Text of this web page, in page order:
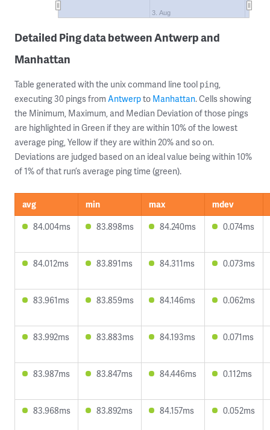
3. Aug
Detailed Ping data between Antwerp and
Manhattan
Table generated with the unix command line tool ping,
executing 30 pings from Antwerpto Manhattan. Cells showing
the Minimum, Maximum, and Median Deviation of those pings
are highlighted in Green if they are within 10% of the lowest
average ping, Yellow if they are within 20% and so on.
Deviations are judged based on an ideal value being within 10%
of 1% of that run’s average ping time (green).
avg min max
mdev
84.004ms
83.898ms 84.240ms 0.074ms
84.012ms 83.891ms 84.311ms 0.073ms
83.961ms 83.859ms 84.146ms 0.062ms
83.992ms 83.883ms 84.193ms 0.071ms
83.987ms 83.847ms 84.446ms 0.112ms
83.968ms 83.892ms 84.157ms 0.052ms